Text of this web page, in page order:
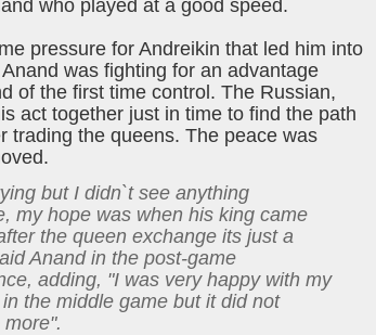
who played at a good speed.
pressure for Andreikin that led him into
was fighting for an advantage
of the first time control. The Russian,
act together just in time to find the path
trading the queens. The peace was
but I didn`t see anything
my hope was when his king came
the queen exchange its just a
Anand in the post-game
adding, "I was very happy with my
the middle game but it did not